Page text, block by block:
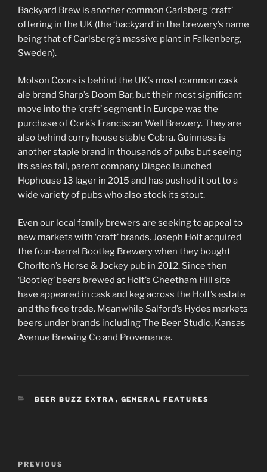
Backyard Brew is another common Carlsberg ‘craft’
offering in the UK (the ‘backyard’ in the brewery’s name
being that of Carlsberg’s massive plant in Falkenberg,
Sweden).
Molson Coors is behind the UK’s most common cask
ale brand Sharp’s Doom Bar, but their most significant
move into the ‘craft’ segment in Europe was the
purchase of Cork’s Franciscan Well Brewery. They are
also behind curry house stable Cobra. Guinness is
another staple brand in thousands of pubs but seeing
its sales fall, parent company Diageo launched
Hophouse 13 lager in 2015 and has pushed it out to a
wide variety of pubs who also stock its stout.
Even our local family brewers are seeking to appeal to
new markets with ‘craft’ brands. Joseph Holt acquired
the four-barrel Bootleg Brewery when they bought
Chorlton’s Horse & Jockey pub in 2012. Since then
‘Bootleg’ beers brewed at Holt’s Cheetham Hill site
have appeared in cask and keg across the Holt’s estate
and the free trade. Meanwhile Salford’s Hydes markets
beers under brands including The Beer Studio, Kansas
Avenue Brewing Co and Provenance.
CATEGORIES
BEER BUZZ EXTRA , GENERAL FEATURES
Previous
PREVIOUS